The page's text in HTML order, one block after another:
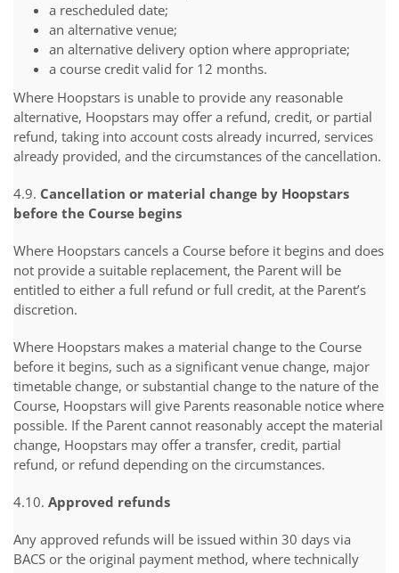
a rescheduled date;
an alternative venue;
an alternative delivery option where appropriate;
a course credit valid for 12 months.
Where Hoopstars is unable to provide any reasonable
alternative, Hoopstars may offer a refund, credit, or partial
refund, taking into account costs already incurred, services
already provided, and the circumstances of the cancellation.
4.9. Cancellation or material change by Hoopstars
before the Course begins
Where Hoopstars cancels a Course before it begins and does
not provide a suitable replacement, the Parent will be
entitled to either a full refund or full credit, at the Parent’s
discretion.
Where Hoopstars makes a material change to the Course
before it begins, such as a significant venue change, major
timetable change, or substantial change to the nature of the
Course, Hoopstars will give Parents reasonable notice where
possible. If the Parent cannot reasonably accept the material
change, Hoopstars may offer a transfer, credit, partial
refund, or refund depending on the circumstances.
4.10. Approved refunds
Any approved refunds will be issued within 30 days via
BACS or the original payment method, where technically